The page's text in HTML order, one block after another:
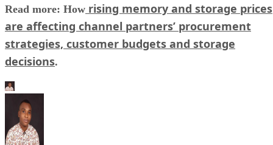
Read more: How rising memory and storage prices
are affecting channel partners’ procurement
strategies, customer budgets and storage
decisions.